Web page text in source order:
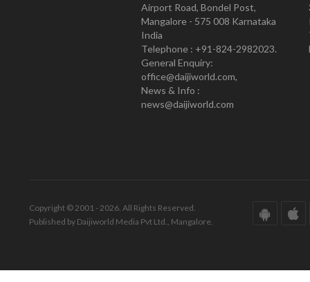
Airport Road, Bondel Post,
Mangalore - 575 008 Karnataka
India
Telephone : +91-824-2982023.
General Enquiry:
office@daijiworld.com,
News & Info :
news@daijiworld.com
Copyright © 2001 - 2026. All Rights Reserved.
Published by Daijiworld Media Pvt Ltd., Mangalore.